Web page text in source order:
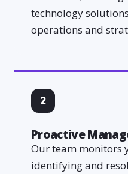
technology
operations and
2
Proactive
Our team monitors
identifying and